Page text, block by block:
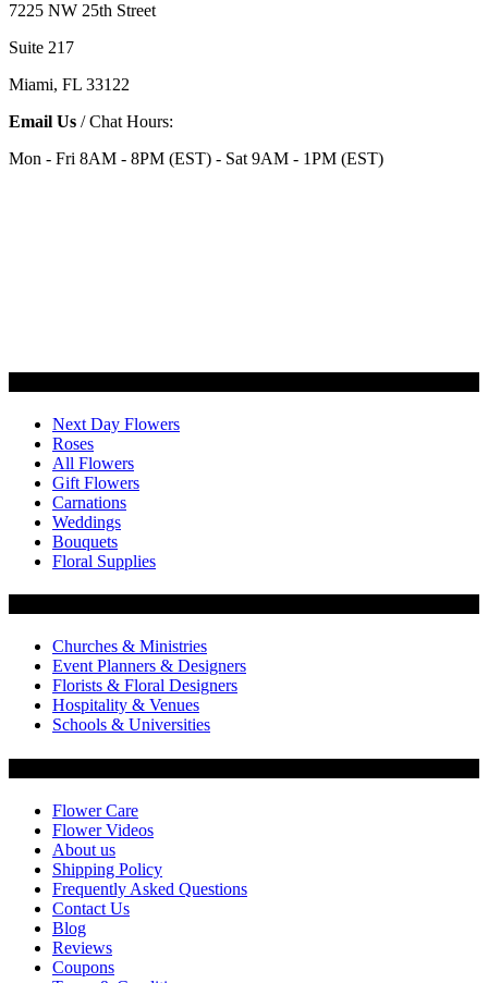
7225 NW 25th Street
Suite 217
Miami, FL 33122
Email Us / Chat Hours:
Mon - Fri 8AM - 8PM (EST) - Sat 9AM - 1PM (EST)
Next Day Flowers
Roses
All Flowers
Gift Flowers
Carnations
Weddings
Bouquets
Floral Supplies
Churches & Ministries
Event Planners & Designers
Florists & Floral Designers
Hospitality & Venues
Schools & Universities
Flower Care
Flower Videos
About us
Shipping Policy
Frequently Asked Questions
Contact Us
Blog
Reviews
Coupons